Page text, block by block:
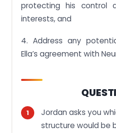
protecting his control
interests, and
4. Address any
Ella’s agreement with
Jordan asks you
structure would be